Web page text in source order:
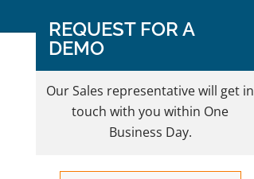
REQUEST FOR A
DEMO
Our Sales representative will get in
touch with you within One
Business Day.